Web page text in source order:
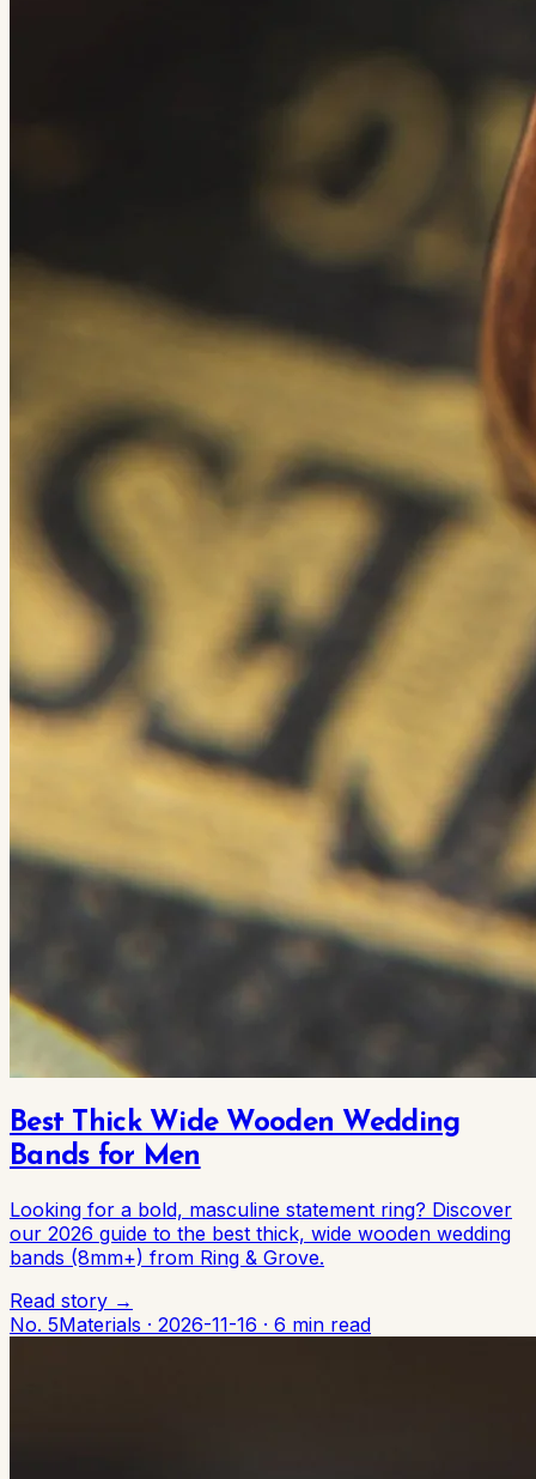
Best Thick Wide Wooden Wedding
Bands for Men
Looking for a bold, masculine statement ring? Discover
our 2026 guide to the best thick, wide wooden wedding
bands (8mm+) from Ring & Grove.
Read story →
No. 5Materials · 2026-11-16 · 6 min read